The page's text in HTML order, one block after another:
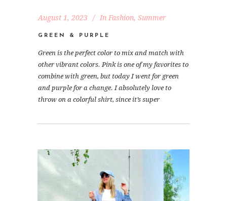
August 1, 2023 In Fashion, Summer
GREEN & PURPLE
Green is the perfect color to mix and match with
other vibrant colors. Pink is one of my favorites to
combine with green, but today I went for green
and purple for a change. I absolutely love to
throw on a colorful shirt, since it’s super